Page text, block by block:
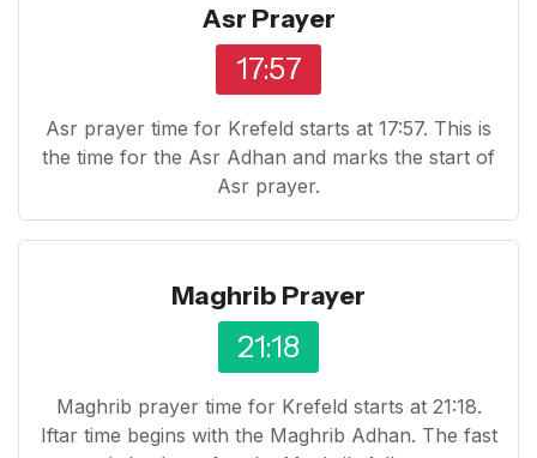
Asr Prayer
17:57
Asr prayer time for Krefeld starts at 17:57. This is
the time for the Asr Adhan and marks the start of
Asr prayer.
Maghrib Prayer
21:18
Maghrib prayer time for Krefeld starts at 21:18.
Iftar time begins with the Maghrib Adhan. The fast